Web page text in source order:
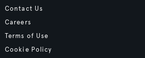
Contact Us
Careers
Terms of Use
Cookie Policy